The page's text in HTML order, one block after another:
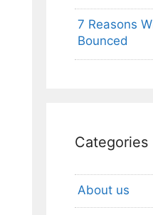
7 Reasons
Bounced
Categories
About us